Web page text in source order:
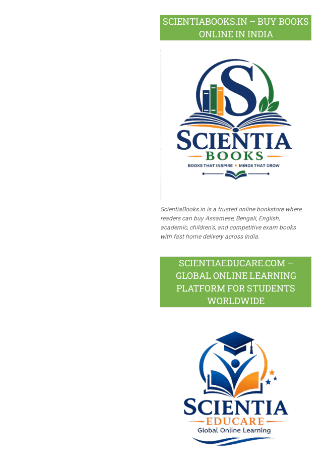
SCIENTIABOOKS.IN – BUY BOOKS
ONLINE IN INDIA
ScientiaBooks.in is a trusted online bookstore where
readers can buy Assamese, Bengali, English,
academic, children's, and competitive exam books
with fast home delivery across India.
SCIENTIAEDUCARE.COM –
GLOBAL ONLINE LEARNING
PLATFORM FOR STUDENTS
WORLDWIDE